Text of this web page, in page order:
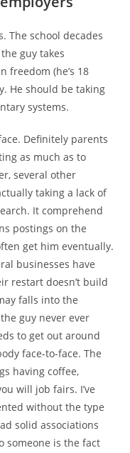
The school decades
guy takes
freedom (he’s 18
He should be taking
systems.
Definitely parents
as much as to
several other
taking a lack of
It comprehend
postings on the
get him eventually.
businesses have
restart doesn’t build
falls into the
guy never ever
to get out around
face-to-face. The
having coffee,
will job fairs. I’ve
without the type
solid associations
someone is the fact